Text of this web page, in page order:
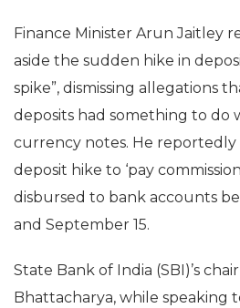
Finance Minister Arun Jaitley
aside the sudden hike in
spike”, dismissing allegations
deposits had something to do
currency notes. He
deposit hike to ‘pay
disbursed to bank accounts
and September 15.
State Bank of India (SBI)’s
Bhattacharya, while speaking